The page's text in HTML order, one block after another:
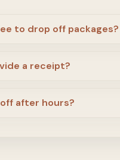
to drop off packages?
a receipt?
after hours?